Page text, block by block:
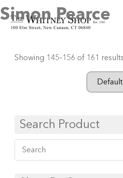
Home/Glassware/Simon
Simon Pearce
Showing 145–156 of 161 results
Search Product